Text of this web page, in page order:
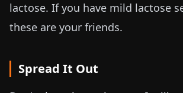
lactose. If you have mild lactose
these are your friends.
Spread It Out